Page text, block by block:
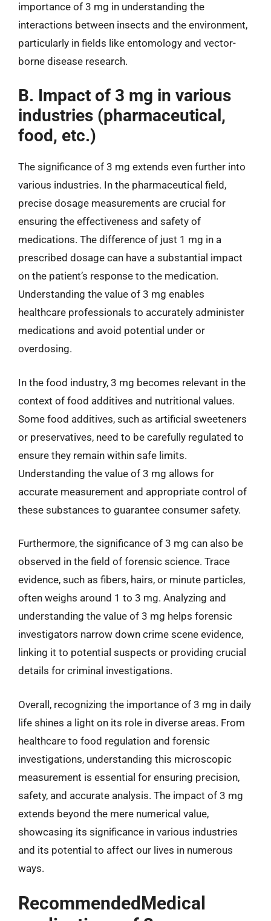
importance of 3 mg in understanding the
interactions between insects and the environment,
particularly in fields like entomology and vector-
borne disease research.
B. Impact of 3 mg in various
industries (pharmaceutical,
food, etc.)
The significance of 3 mg extends even further into
various industries. In the pharmaceutical field,
precise dosage measurements are crucial for
ensuring the effectiveness and safety of
medications. The difference of just 1 mg in a
prescribed dosage can have a substantial impact
on the patient’s response to the medication.
Understanding the value of 3 mg enables
healthcare professionals to accurately administer
medications and avoid potential under or
overdosing.
In the food industry, 3 mg becomes relevant in the
context of food additives and nutritional values.
Some food additives, such as artificial sweeteners
or preservatives, need to be carefully regulated to
ensure they remain within safe limits.
Understanding the value of 3 mg allows for
accurate measurement and appropriate control of
these substances to guarantee consumer safety.
Furthermore, the significance of 3 mg can also be
observed in the field of forensic science. Trace
evidence, such as fibers, hairs, or minute particles,
often weighs around 1 to 3 mg. Analyzing and
understanding the value of 3 mg helps forensic
investigators narrow down crime scene evidence,
linking it to potential suspects or providing crucial
details for criminal investigations.
Overall, recognizing the importance of 3 mg in daily
life shines a light on its role in diverse areas. From
healthcare to food regulation and forensic
investigations, understanding this microscopic
measurement is essential for ensuring precision,
safety, and accurate analysis. The impact of 3 mg
extends beyond the mere numerical value,
showcasing its significance in various industries
and its potential to affect our lives in numerous
ways.
RecommendedMedical